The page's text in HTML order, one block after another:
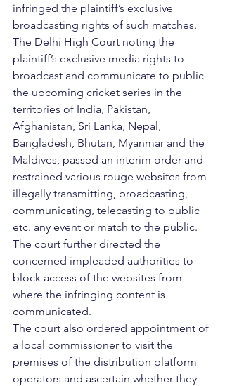
infringed the plaintiff’s exclusive
broadcasting rights of such matches.
The Delhi High Court noting the
plaintiff’s exclusive media rights to
broadcast and communicate to public
the upcoming cricket series in the
territories of India, Pakistan,
Afghanistan, Sri Lanka, Nepal,
Bangladesh, Bhutan, Myanmar and the
Maldives, passed an interim order and
restrained various rouge websites from
illegally transmitting, broadcasting,
communicating, telecasting to public
etc. any event or match to the public.
The court further directed the
concerned impleaded authorities to
block access of the websites from
where the infringing content is
communicated.
The court also ordered appointment of
a local commissioner to visit the
premises of the distribution platform
operators and ascertain whether they